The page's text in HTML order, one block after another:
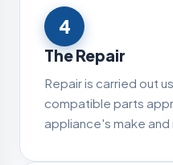
4
The Repair
Repair is carried out
compatible parts
appliance's make and